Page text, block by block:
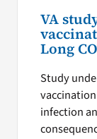
VA
Long
Study
infection